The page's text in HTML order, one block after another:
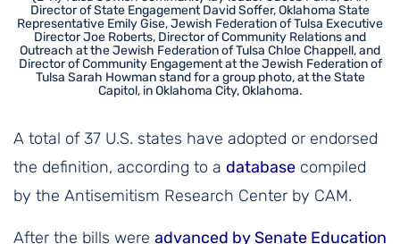
Director of State Engagement David Soffer, Oklahoma State
Representative Emily Gise, Jewish Federation of Tulsa Executive
Director Joe Roberts, Director of Community Relations and
Outreach at the Jewish Federation of Tulsa Chloe Chappell, and
Director of Community Engagement at the Jewish Federation of
Tulsa Sarah Howman stand for a group photo, at the State
Capitol, in Oklahoma City, Oklahoma.
A total of 37 U.S. states have adopted or endorsed
the definition, according to a database compiled
by the Antisemitism Research Center by CAM.
After the bills were advanced by Senate Education